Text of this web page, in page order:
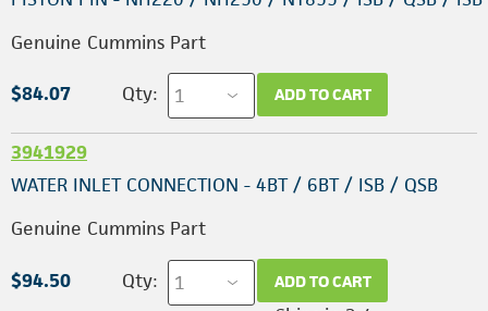
Genuine Cummins Part
$84.07 Qty: ADD TO CART
3941929
WATER INLET CONNECTION - 4BT / 6BT / ISB / QSB
Genuine Cummins Part
$94.50 Qty: ADD TO CART